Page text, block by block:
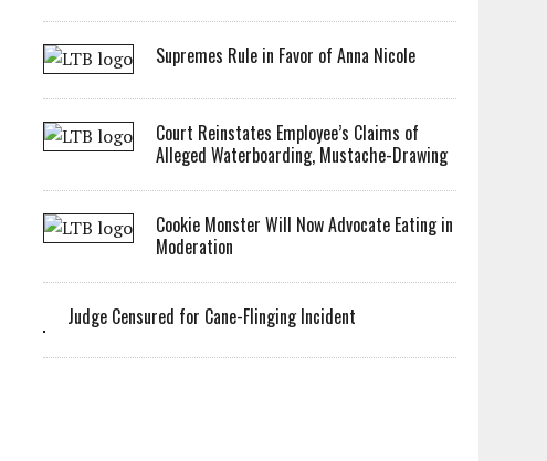
Supremes Rule in Favor of Anna Nicole
Court Reinstates Employee’s Claims of
Alleged Waterboarding, Mustache-Drawing
Cookie Monster Will Now Advocate Eating in
Moderation
Judge Censured for Cane-Flinging Incident